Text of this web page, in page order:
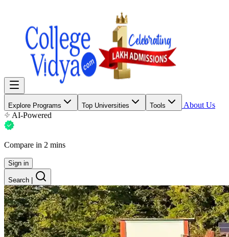
Explore Programs Top Universities Tools
About Us
AI-Powered
Compare in 2 mins
Sign in
Search